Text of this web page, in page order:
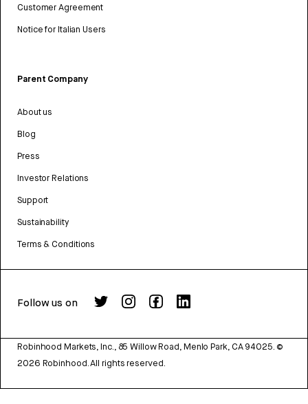
Customer Agreement
Notice for Italian Users
Parent Company
About us
Blog
Press
Investor Relations
Support
Sustainability
Terms & Conditions
Follow us on
Robinhood Markets, Inc., 85 Willow Road, Menlo Park, CA 94025. ©
2026 Robinhood. All rights reserved.